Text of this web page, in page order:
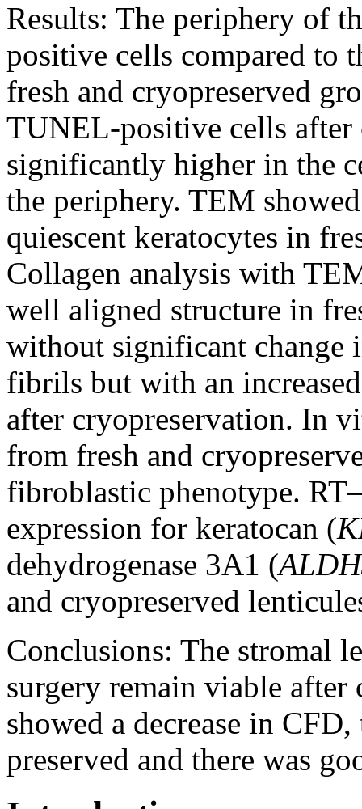
Results: The periphery of
positive cells compared to
fresh and cryopreserved
TUNEL-positive cells after
significantly higher in the
the periphery. TEM
quiescent keratocytes in
Collagen analysis with
well aligned structure in
without significant change
fibrils but with an
after cryopreservation. In
from fresh and
fibroblastic phenotype.
expression for keratocan (
dehydrogenase 3A1 (
and cryopreserved
Conclusions: The stromal
surgery remain viable
showed a decrease in
preserved and there was